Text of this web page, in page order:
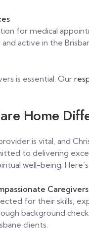
for medical
active in the
is essential. Our
Home
is vital, and
to delivering
well-being.
Caregivers
for their skills,
background
clients.